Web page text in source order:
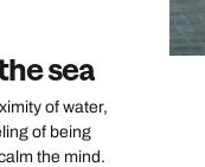
sea
of water,
of being
the mind.